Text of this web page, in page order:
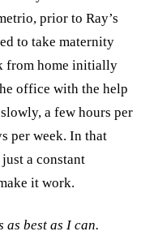
prior to Ray’s
to take maternity
from home initially
office with the help
a few hours per
per week. In that
a constant
it work.
as best as I can.